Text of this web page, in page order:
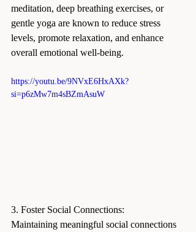
meditation, deep breathing exercises, or
gentle yoga are known to reduce stress
levels, promote relaxation, and enhance
overall emotional well-being.
https://youtu.be/9NVxE6HxAXk?
si=p6zMw7m4sBZmAsuW
3. Foster Social Connections:
Maintaining meaningful social connections